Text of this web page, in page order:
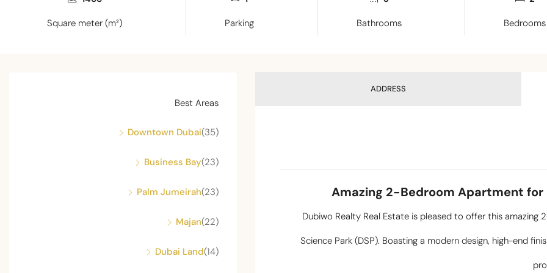
Bedrooms
Bathrooms
Parking
Square meter (m²)
ADDRESS
Amazing 2-Bedroom Apartment for
Dubiwo Realty Real Estate is pleased to offer this
Science Park (DSP). Boasting a modern design, high-end
Best Areas
Downtown Dubai (35)
Business Bay (23)
Palm Jumeirah (23)
Majan (22)
Dubai Land (14)